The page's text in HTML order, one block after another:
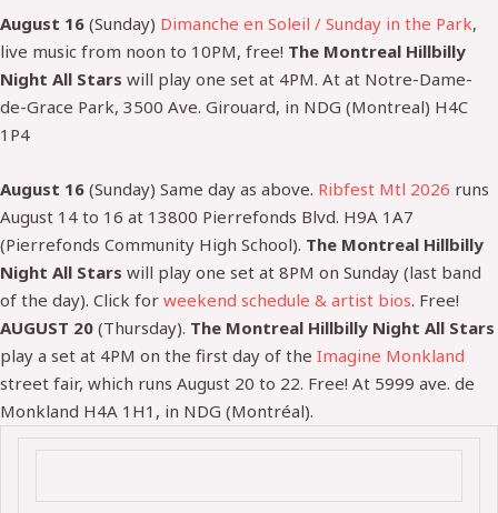
August 16 (Sunday) Dimanche en Soleil / Sunday in the Park,
live music from noon to 10PM, free! The Montreal Hillbilly
Night All Stars will play one set at 4PM. At at Notre-Dame-
de-Grace Park, 3500 Ave. Girouard, in NDG (Montreal) H4C
1P4
August 16 (Sunday) Same day as above. Ribfest Mtl 2026 runs
August 14 to 16 at 13800 Pierrefonds Blvd. H9A 1A7
(Pierrefonds Community High School). The Montreal Hillbilly
Night All Stars will play one set at 8PM on Sunday (last band
of the day). Click for weekend schedule & artist bios. Free!
AUGUST 20 (Thursday). The Montreal Hillbilly Night All Stars
play a set at 4PM on the first day of the Imagine Monkland
street fair, which runs August 20 to 22. Free! At 5999 ave. de
Monkland H4A 1H1, in NDG (Montréal).